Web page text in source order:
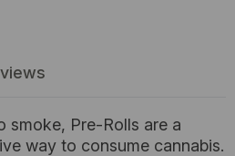
smoke, Pre-Rolls are a
way to consume cannabis.